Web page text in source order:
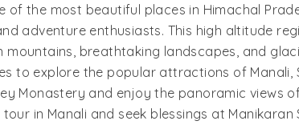
of the most beautiful places in Himachal
adventure enthusiasts. This high altitude
mountains, breathtaking landscapes, and
to explore the popular attractions of Manali,
Monastery and enjoy the panoramic views
in Manali and seek blessings at Manikaran